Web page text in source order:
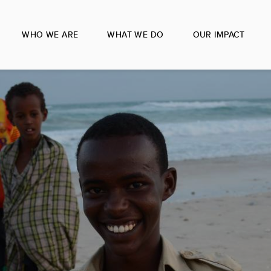
WHO WE ARE WHAT WE DO OUR IMPACT